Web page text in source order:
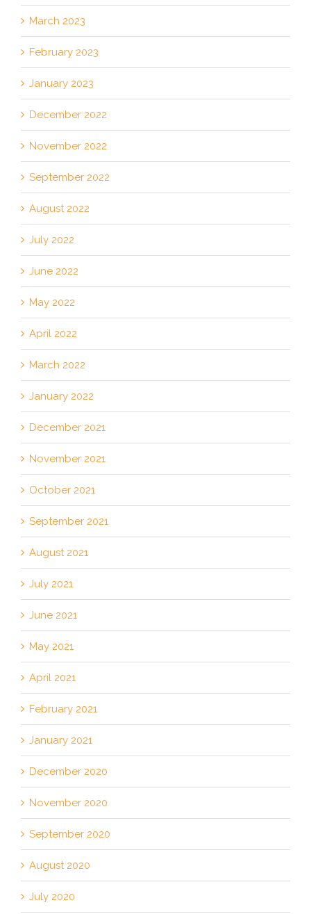
March 2023
February 2023
January 2023
December 2022
November 2022
September 2022
August 2022
July 2022
June 2022
May 2022
April 2022
March 2022
January 2022
December 2021
November 2021
October 2021
September 2021
August 2021
July 2021
June 2021
May 2021
April 2021
February 2021
January 2021
December 2020
November 2020
September 2020
August 2020
July 2020